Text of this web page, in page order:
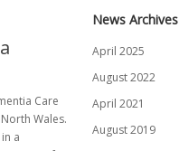
Care
Wales.
a
News Archives
April 2025
August 2022
April 2021
August 2019